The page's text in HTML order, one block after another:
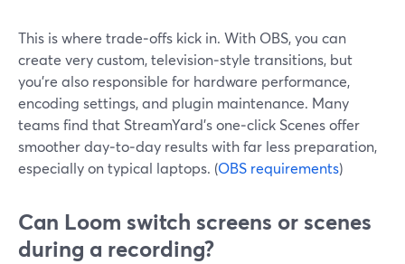
This is where trade‑offs kick in. With OBS, you can
create very custom, television‑style transitions, but
you’re also responsible for hardware performance,
encoding settings, and plugin maintenance. Many
teams find that StreamYard’s one‑click Scenes offer
smoother day‑to‑day results with far less preparation,
especially on typical laptops. (OBS requirements)
Can Loom switch screens or scenes
during a recording?